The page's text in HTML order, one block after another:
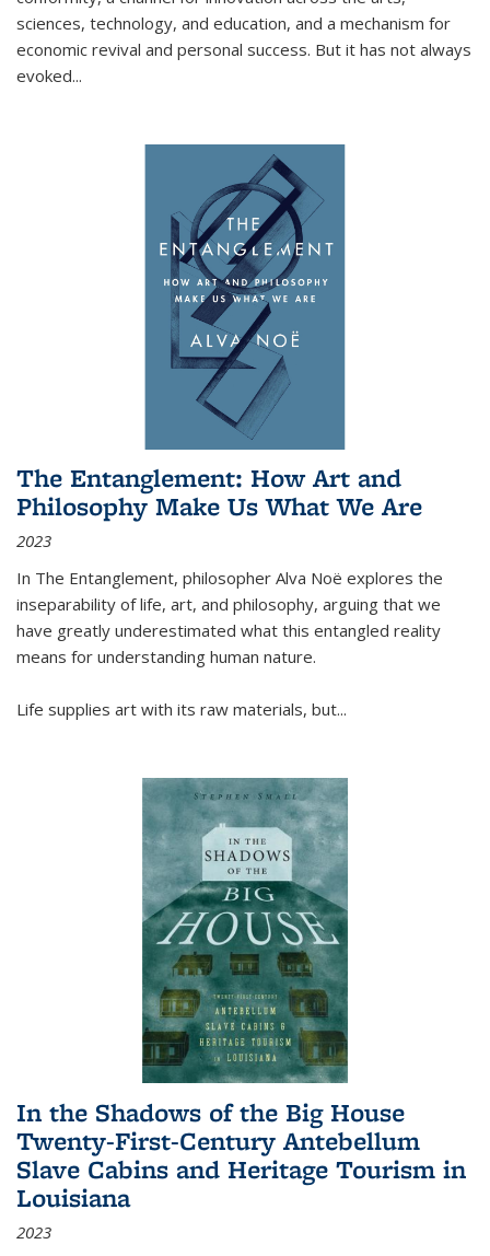
sciences, technology, and education, and a mechanism for
economic revival and personal success. But it has not always
evoked...
The Entanglement: How Art and
Philosophy Make Us What We Are
2023
In The Entanglement, philosopher Alva Noë explores the
inseparability of life, art, and philosophy, arguing that we
have greatly underestimated what this entangled reality
means for understanding human nature.
Life supplies art with its raw materials, but...
In the Shadows of the Big House
Twenty-First-Century Antebellum
Slave Cabins and Heritage Tourism in
Louisiana
2023